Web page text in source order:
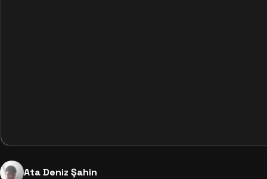
Ata Deniz Şahin